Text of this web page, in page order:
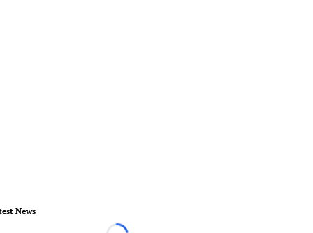
News